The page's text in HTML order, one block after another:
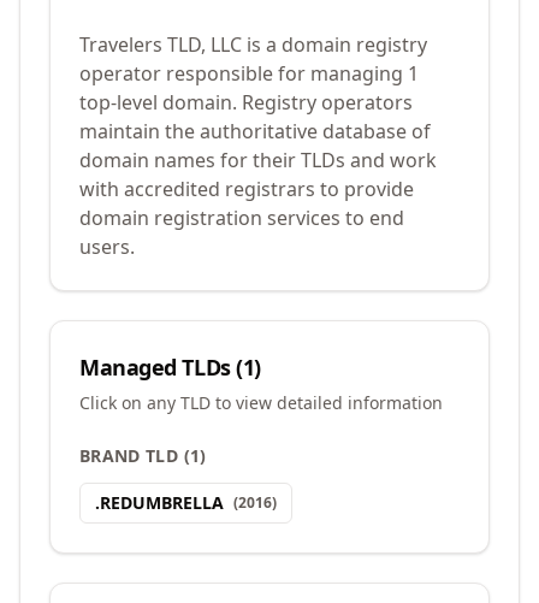
Travelers TLD, LLC is a domain registry
operator responsible for managing 1
top-level domain. Registry operators
maintain the authoritative database of
domain names for their TLDs and work
with accredited registrars to provide
domain registration services to end
users.
Managed TLDs (1)
Click on any TLD to view detailed information
BRAND TLD (1)
.REDUMBRELLA (2016)